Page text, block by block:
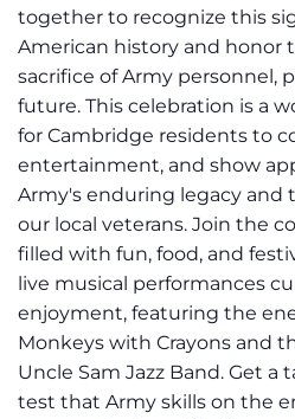
together to recognize this
American history and honor
sacrifice of Army personnel,
future. This celebration is a
for Cambridge residents to
entertainment, and show
Army's enduring legacy and
our local veterans. Join the
filled with fun, food, and
live musical performances
enjoyment, featuring the
Monkeys with Crayons and
Uncle Sam Jazz Band. Get a
test that Army skills on the